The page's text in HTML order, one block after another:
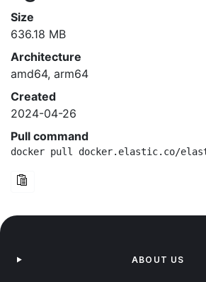
Size
636.18 MB
Architecture
amd64, arm64
Created
2024-04-26
Pull command
docker pull docker.elastic.co/
ABOUT US